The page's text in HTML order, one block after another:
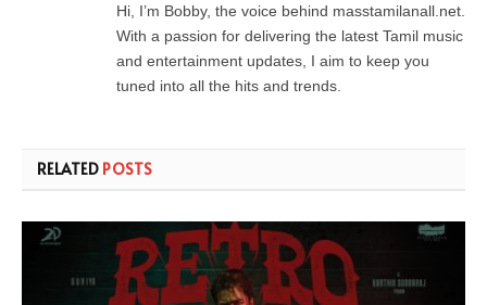
Hi, I’m Bobby, the voice behind masstamilanall.net.
With a passion for delivering the latest Tamil music
and entertainment updates, I aim to keep you
tuned into all the hits and trends.
RELATED POSTS